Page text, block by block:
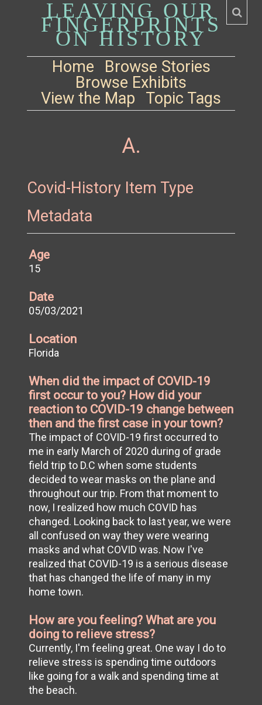
LEAVING OUR
FINGERPRINTS
ON HISTORY
Home
Browse Stories
Browse Exhibits
View the Map
Topic Tags
A.
Covid-History Item Type
Metadata
Age
15
Date
05/03/2021
Location
Florida
When did the impact of COVID-19
first occur to you? How did your
reaction to COVID-19 change between
then and the first case in your town?
The impact of COVID-19 first occurred to
me in early March of 2020 during of grade
field trip to D.C when some students
decided to wear masks on the plane and
throughout our trip. From that moment to
now, I realized how much COVID has
changed. Looking back to last year, we were
all confused on way they were wearing
masks and what COVID was. Now I've
realized that COVID-19 is a serious disease
that has changed the life of many in my
home town.
How are you feeling? What are you
doing to relieve stress?
Currently, I'm feeling great. One way I do to
relieve stress is spending time outdoors
like going for a walk and spending time at
the beach.